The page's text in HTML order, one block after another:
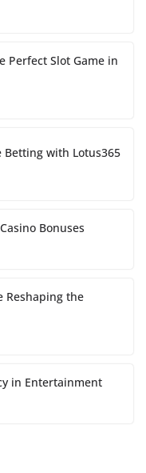
Perfect Slot Game in
with Lotus365
Bonuses
Reshaping the
in Entertainment